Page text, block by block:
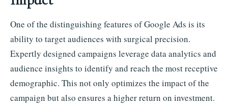
One of the distinguishing features of Google Ads is its
ability to target audiences with surgical precision.
Expertly designed campaigns leverage data analytics and
audience insights to identify and reach the most receptive
demographic. This not only optimizes the impact of the
campaign but also ensures a higher return on investment.